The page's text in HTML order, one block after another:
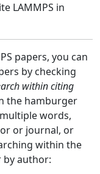
LAMMPS in
papers, you can
by checking
within citing
the hamburger
words,
or journal, or
within the
by author: